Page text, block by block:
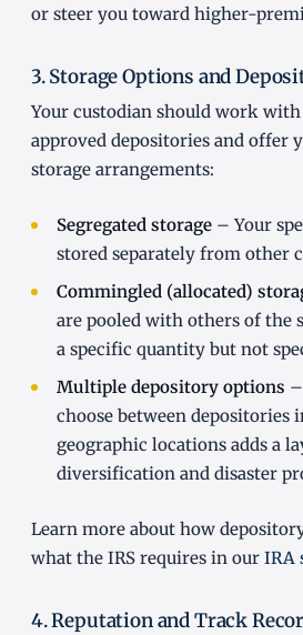
or steer you toward higher-
3. Storage Options and
Your custodian should work with
approved depositories and offer
storage arrangements:
Segregated storage– Your
stored separately from other
Commingled (allocated)
are pooled with others of the
a specific quantity but not
Multiple depository options
choose between depositories
geographic locations adds a
diversification and disaster
Learn more about how
what the IRS requires in our IRA
4. Reputation and Track